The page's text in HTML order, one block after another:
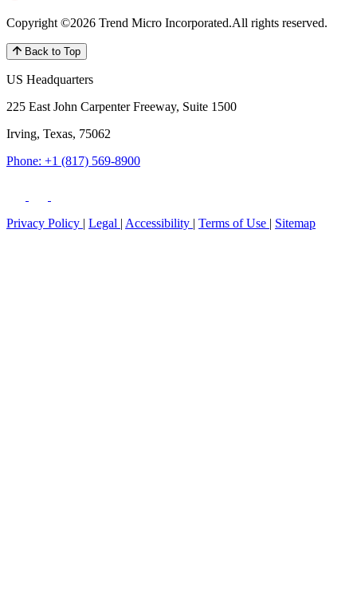
Copyright ©2026 Trend Micro Incorporated.All rights reserved.
Back to Top
US Headquarters
225 East John Carpenter Freeway, Suite 1500
Irving, Texas, 75062
Phone: +1 (817) 569-8900
Privacy Policy | Legal | Accessibility | Terms of Use | Sitemap